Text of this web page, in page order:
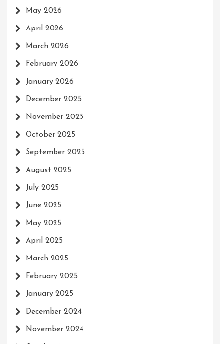
May 2026
April 2026
March 2026
February 2026
January 2026
December 2025
November 2025
October 2025
September 2025
August 2025
July 2025
June 2025
May 2025
April 2025
March 2025
February 2025
January 2025
December 2024
November 2024